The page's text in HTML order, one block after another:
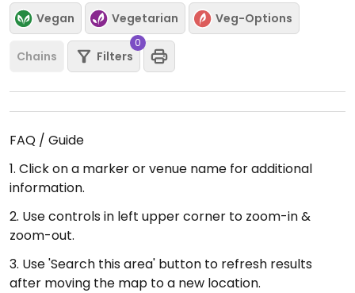
Vegan Vegetarian Veg-Options
Chains Filters
0
FAQ / Guide
1. Click on a marker or venue name for additional
information.
2. Use controls in left upper corner to zoom-in &
zoom-out.
3. Use 'Search this area' button to refresh results
after moving the map to a new location.